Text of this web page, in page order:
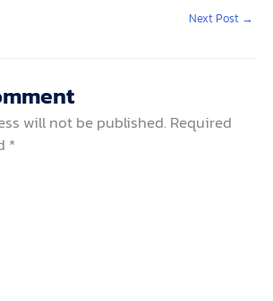
Next Post →
will not be published. Required
*